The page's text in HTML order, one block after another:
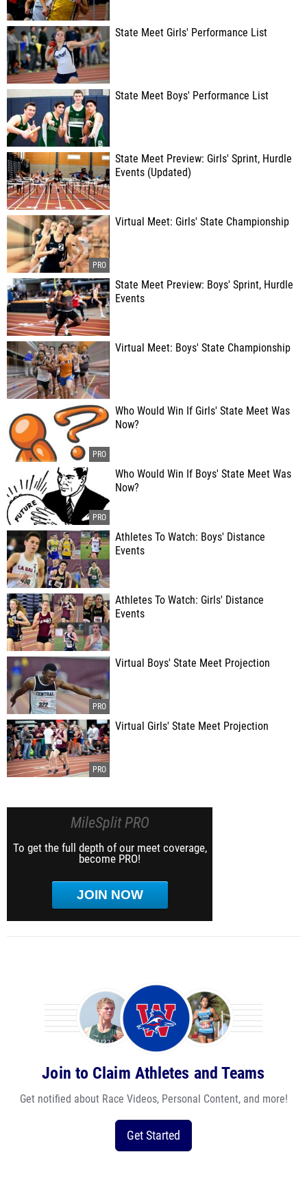
State Meet Girls' Performance List
State Meet Boys' Performance List
State Meet Preview: Girls' Sprint, Hurdle
Events (Updated)
Virtual Meet: Girls' State Championship
State Meet Preview: Boys' Sprint, Hurdle
Events
Virtual Meet: Boys' State Championship
Who Would Win If Girls' State Meet Was
Now?
Who Would Win If Boys' State Meet Was
Now?
Athletes To Watch: Boys' Distance
Events
Athletes To Watch: Girls' Distance
Events
Virtual Boys' State Meet Projection
Virtual Girls' State Meet Projection
MileSplit PRO
To get the full depth of our meet coverage,
become PRO!
JOIN NOW
Join to Claim Athletes and Teams
Get notified about Race Videos, Personal Content, and more!
Get Started